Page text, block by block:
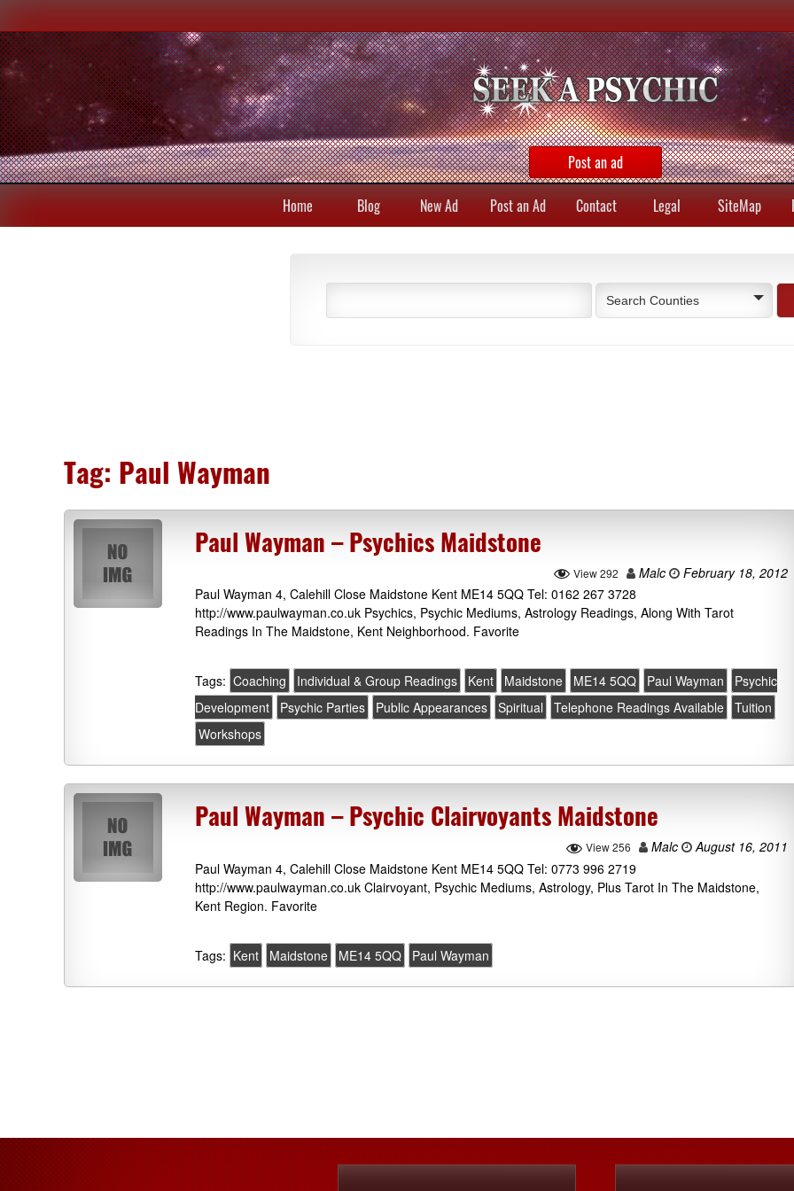
Post an ad
Home Blog New Ad Post an Ad Contact Legal SiteMap
Search Counties
Tag: Paul Wayman
Paul Wayman – Psychics Maidstone
View 292 Malc
February 18, 2012
Paul Wayman 4, Calehill Close Maidstone Kent ME14 5QQ Tel: 0162 267 3728
http://www.paulwayman.co.uk Psychics, Psychic Mediums, Astrology Readings, Along With Tarot
Readings In The Maidstone, Kent Neighborhood. Favorite
Tags: Coaching Individual & Group Readings Kent Maidstone ME14 5QQ Paul Wayman
Psychic
Development
Psychic Parties Public Appearances Spiritual Telephone Readings Available
Tuition
Workshops
Paul Wayman – Psychic Clairvoyants Maidstone
View 256 Malc
August 16, 2011
Paul Wayman 4, Calehill Close Maidstone Kent ME14 5QQ Tel: 0773 996 2719
http://www.paulwayman.co.uk Clairvoyant, Psychic Mediums, Astrology, Plus Tarot In The Maidstone,
Kent Region. Favorite
Tags: Kent Maidstone ME14 5QQ Paul Wayman